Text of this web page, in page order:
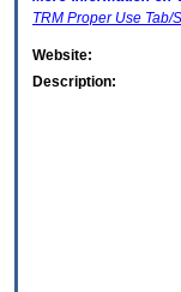
TRM Proper Use Tab/
Website:
Description: